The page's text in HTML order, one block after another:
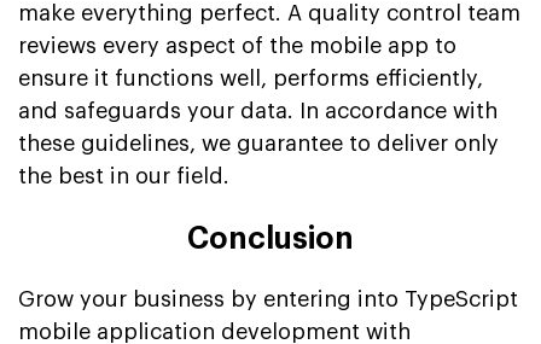
make everything perfect. A quality control team
reviews every aspect of the mobile app to
ensure it functions well, performs efficiently,
and safeguards your data. In accordance with
these guidelines, we guarantee to deliver only
the best in our field.
Conclusion
Grow your business by entering into TypeScript
mobile application development with